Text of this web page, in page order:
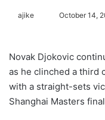
ajike
l
o
w
o
October 14,
Novak Djokovic
as he clinched a third
with a straight-sets
Shanghai Masters